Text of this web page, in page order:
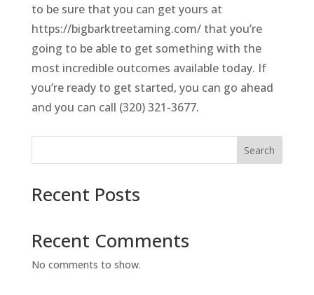
to be sure that you can get yours at
https://bigbarktreetaming.com/ that you’re
going to be able to get something with the
most incredible outcomes available today. If
you’re ready to get started, you can go ahead
and you can call (320) 321-3677.
Search
Recent Posts
Recent Comments
No comments to show.